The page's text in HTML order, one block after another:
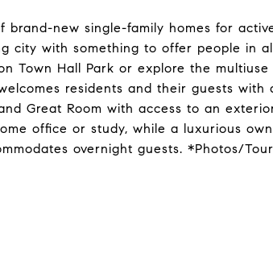
brand-new single-family homes for
city with something to offer people in
Town Hall Park or explore the
residents and their guests with
Great Room with access to an
office or study, while a luxurious
overnight guests. *Photos/